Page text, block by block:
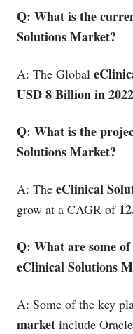
Q: What is the
Solutions Market?
A: The Global
USD 8 Billion in
Q: What is the
Solutions Market?
A: The eClinical
grow at a CAGR of
Q: What are some
eClinical Solutions
A: Some of the key
market include